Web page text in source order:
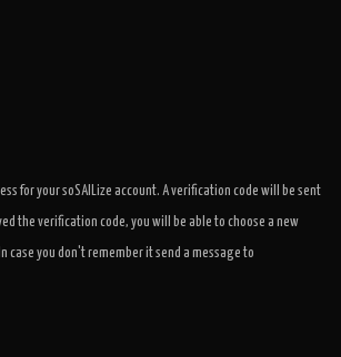
for your soSAILize account. A verification code will be sent
the verification code, you will be able to choose a new
case you don't remember it send a message to